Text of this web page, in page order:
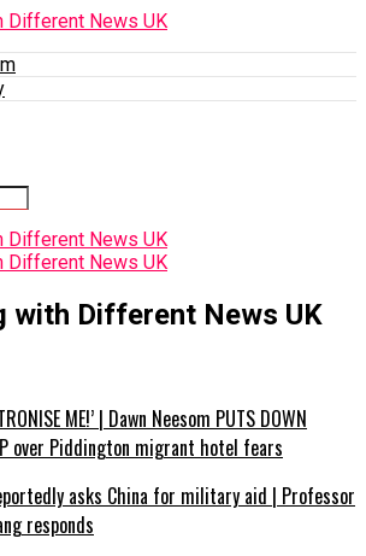
with Different News UK
ME!’ | Dawn Neesom PUTS DOWN
over Piddington migrant hotel fears
asks China for military aid | Professor
responds